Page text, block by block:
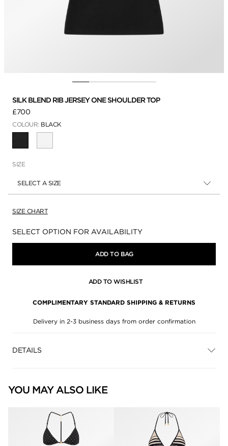
SILK BLEND RIB JERSEY ONE SHOULDER TOP
£700
COLOUR: BLACK
SIZE
SELECT A SIZE
SIZE CHART
Availability:
SELECT OPTION FOR AVAILABILITY
ADD TO BAG
ADD TO WISHLIST
COMPLIMENTARY STANDARD SHIPPING & RETURNS
Delivery in 2-3 business days from order confirmation
DETAILS
YOU MAY ALSO LIKE